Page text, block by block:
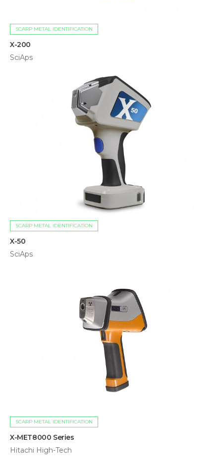
SCARP METAL IDENTIFICATION
X-200
SciAps
SCARP METAL IDENTIFICATION
X-50
SciAps
SCARP METAL IDENTIFICATION
X-MET8000 Series
Hitachi High-Tech